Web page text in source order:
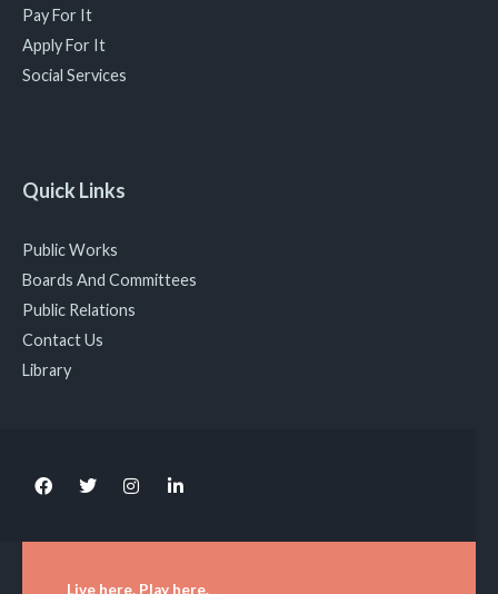
Pay For It
Apply For It
Social Services
Quick Links
Public Works
Boards And Committees
Public Relations
Contact Us
Library
Live here. Play here.